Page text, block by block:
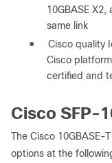
10GBASE
same link
●
Cisco quality
Cisco
certified and
Cisco SFP-
The Cisco 10GBASE-
options at the